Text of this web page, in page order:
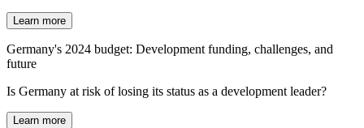
Learn more
Germany's 2024 budget: Development funding, challenges, and
future
Is Germany at risk of losing its status as a development leader?
Learn more